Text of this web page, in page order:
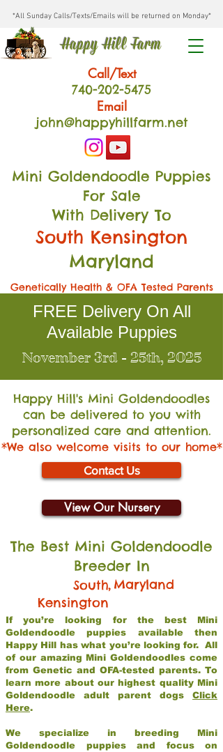
*All Sunday Calls/Texts/Emails will be returned on Monday*
Happy Hill Farm
Call/Text
740-202-5475
Email
john@happyhillfarm.net
Mini Goldendoodle Puppies
For Sale
With Delivery To
South Kensington
Maryland
Genetically Health & OFA Tested Parents
FREE Delivery On All
Available Puppies
November 3rd - 25th, 2025
Happy Hill's Mini Goldendoodles
can be delivered to you with
personalized care and attention.
*We also welcome visits to our home*
Contact Us
View Our Nursery
The Best Mini Goldendoodle
Breeder In
South
Kensington
, Maryland
If you’re looking for the best Mini
Goldendoodle puppies available then
Happy Hill has what you’re looking for. All
of our amazing Mini Goldendoodles come
from Genetic and OFA-tested parents. To
learn more about our highest quality Mini
Goldendoodle adult parent dogs Click
Here.
We specialize in breeding Mini
Goldendoodle puppies and focus on